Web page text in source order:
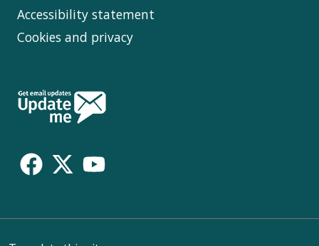
Accessibility statement
Cookies and privacy
Follow
Us